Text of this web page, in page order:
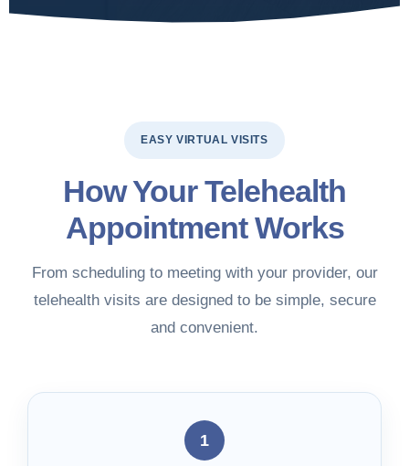
EASY VIRTUAL VISITS
How Your Telehealth
Appointment Works
From scheduling to meeting with your provider, our
telehealth visits are designed to be simple, secure
and convenient.
1